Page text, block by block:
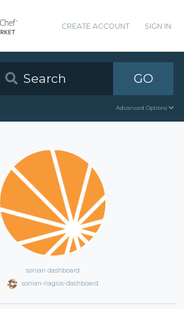
CREATE ACCOUNT SIGN IN
GO
Advanced Options
sonian dashboard
sonian-nagios-dashboard